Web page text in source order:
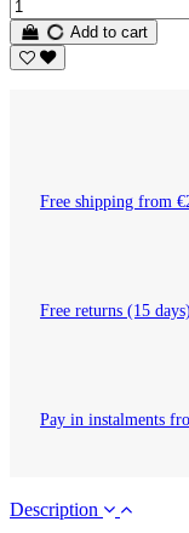
Add to cart
Free shipping from
Free returns (15
Pay in instalments
Description